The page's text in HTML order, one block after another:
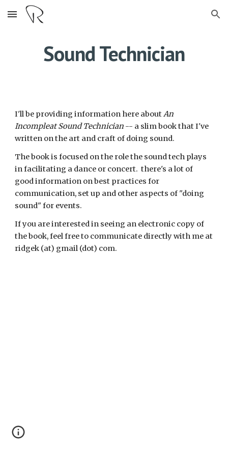
Skip to main content Skip to navigation
Sound Technician
I'll be providing information here aboutAn
Incompleat Sound Technician -- a slim book that I've
written on the art and craft of doing sound.
The book is focused on the role the sound tech plays
in facilitating a dance or concert. there's a lot of
good information on best practices for
communication, set up and other aspects of "doing
sound" for events.
If you are interested in seeing an electronic copy of
the book, feel free to communicate directly with me at
ridgek (at) gmail (dot) com.